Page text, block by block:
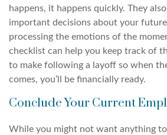
happens, it happens quickly. They
important decisions about your future
processing the emotions of the
checklist can help you keep track of
to make following a layoff so when
comes, you’ll be financially ready.
Conclude Your Current
While you might not want anything